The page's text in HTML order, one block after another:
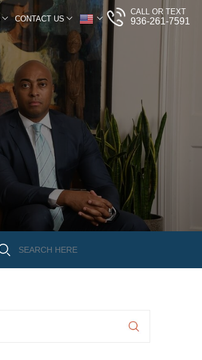
CONTACT US
CALL OR TEXT
936-261-7591